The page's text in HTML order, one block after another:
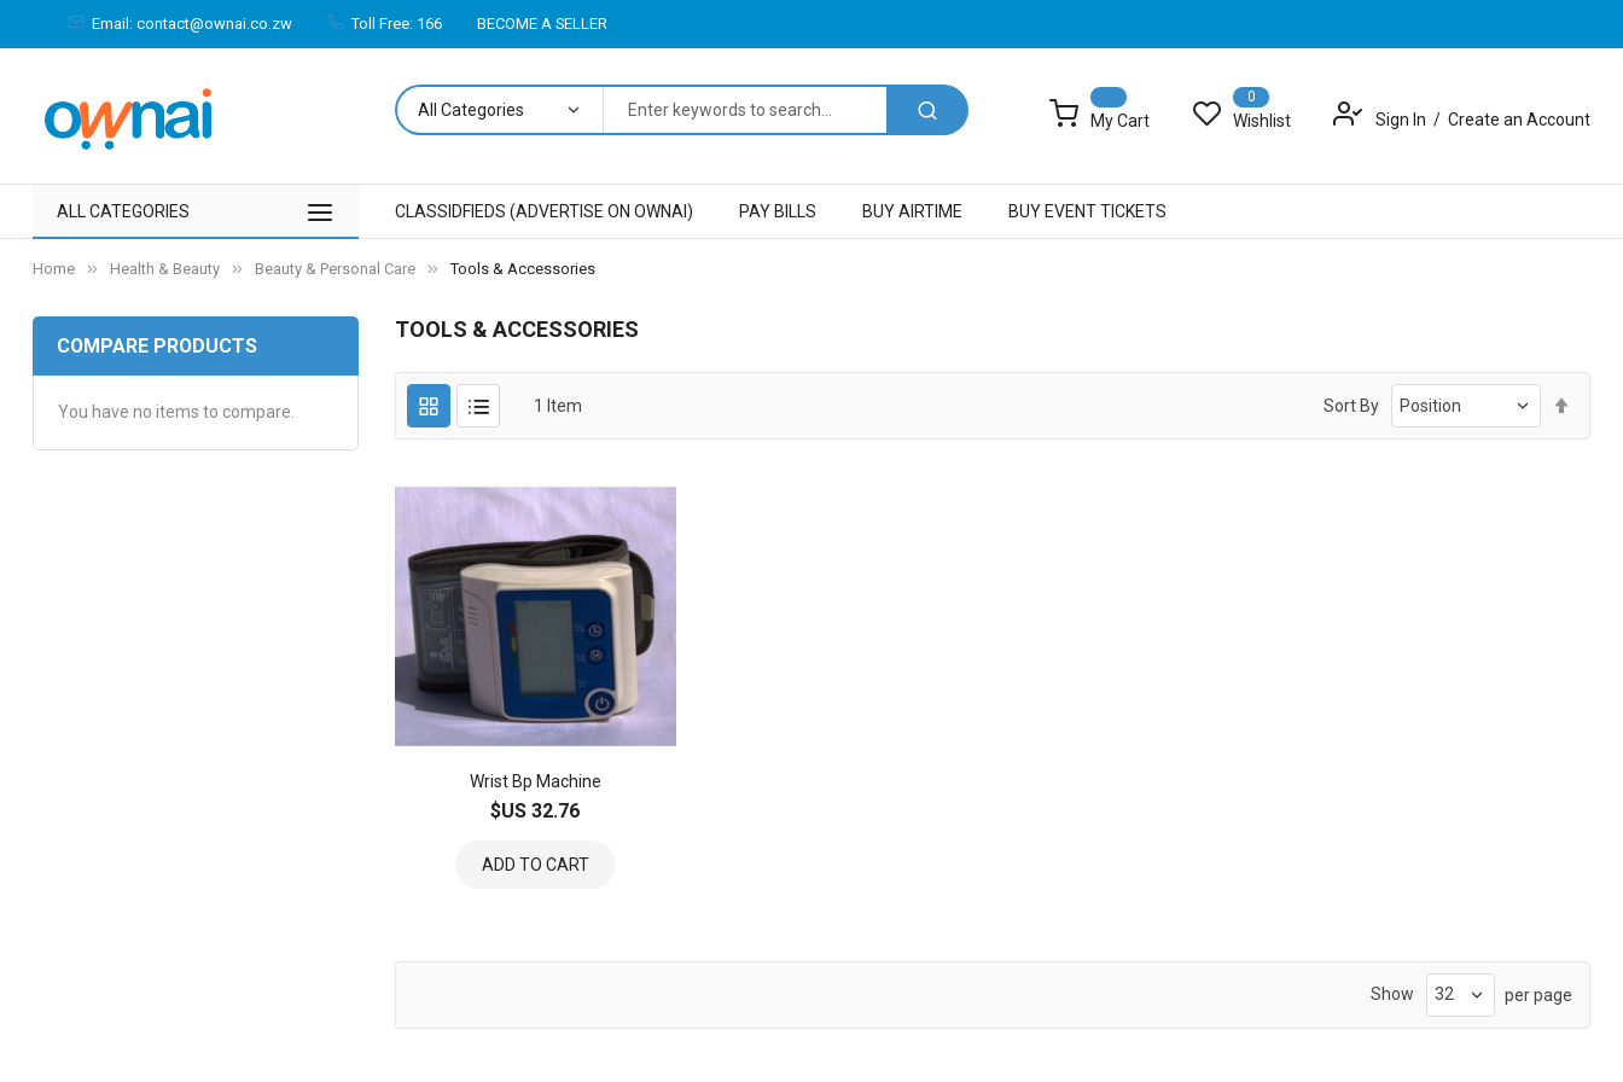
Email: contact@ownai.co.zw Toll Free: 166 BECOME A SELLER
My Cart
0
Wishlist Sign In Create an Account
ALL CATEGORIES CLASSIDFIEDS (ADVERTISE ON OWNAI) PAY BILLS BUY AIRTIME BUY EVENT TICKETS
Home Health & Beauty Beauty & Personal Care Tools & Accessories
TOOLS & ACCESSORIES
1 Item Sort By
Wrist Bp Machine
$US 32.76
ADD TO CART
Show per page
COMPARE PRODUCTS
You have no items to compare.